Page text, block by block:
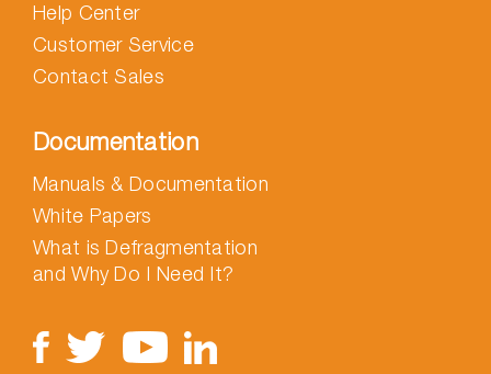
Help Center
Customer Service
Contact Sales
Documentation
Manuals & Documentation
White Papers
What is Defragmentation
and Why Do I Need It?